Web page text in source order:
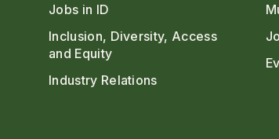
Jobs in ID
Inclusion, Diversity, Access
and Equity
Industry Relations